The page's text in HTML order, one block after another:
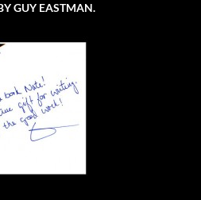
GUY EASTMAN.